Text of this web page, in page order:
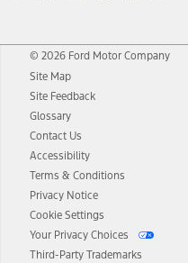
© 2026 Ford Motor Company
Site Map
Site Feedback
Glossary
Contact Us
Accessibility
Terms & Conditions
Privacy Notice
Cookie Settings
Your Privacy Choices
Third-Party Trademarks